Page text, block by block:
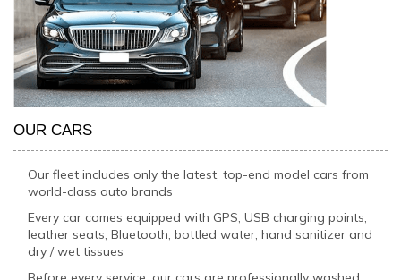
OUR CARS
Our fleet includes only the latest, top-end model cars from
world-class auto brands
Every car comes equipped with GPS, USB charging points,
leather seats, Bluetooth, bottled water, hand sanitizer and
dry / wet tissues